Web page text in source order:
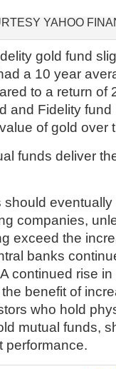
YAHOO
gold fund
a 10 year
to a return of
and Fidelity fund
of gold over
funds deliver
companies,
exceed the
banks
continued rise
benefit of
who hold
mutual funds,
performance.